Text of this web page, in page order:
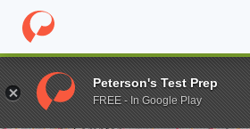
Home Colleges Touro University
Enter a keyword
Peterson's Test Prep
FREE - In Google Play